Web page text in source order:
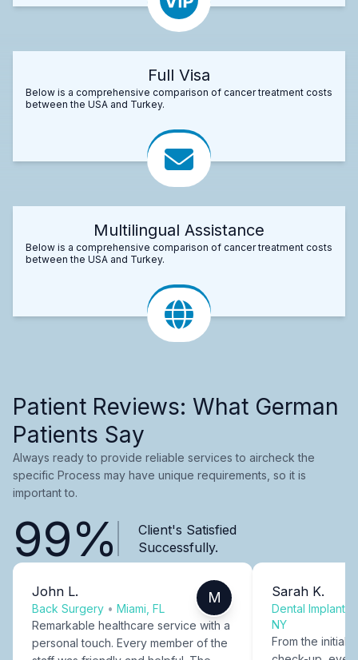
Full Visa
Below is a comprehensive comparison of cancer treatment costs
between the USA and Turkey.
Multilingual Assistance
Below is a comprehensive comparison of cancer treatment costs
between the USA and Turkey.
Patient Reviews: What German
Patients Say
Always ready to provide reliable services to aircheck the
specific Process may have unique requirements, so it is
important to.
99%
Client's Satisfied
Successfully.
John L.
Back Surgery • Miami, FL
M
Remarkable healthcare service with a
personal touch. Every member of the
Sarah K.
Dental Implants
NY
From the initial